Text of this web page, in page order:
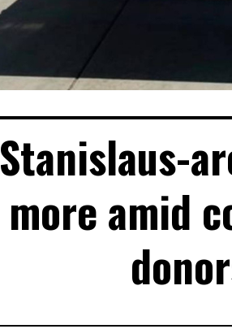
Stanislaus-
more amid